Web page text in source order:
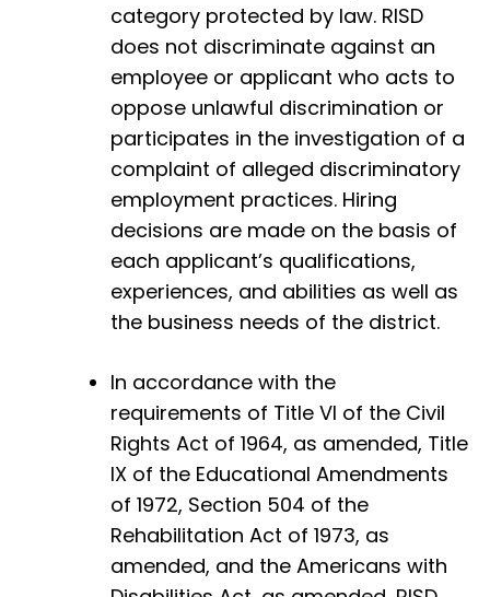
category protected by law. RISD
does not discriminate against an
employee or applicant who acts to
oppose unlawful discrimination or
participates in the investigation of a
complaint of alleged discriminatory
employment practices. Hiring
decisions are made on the basis of
each applicant’s qualifications,
experiences, and abilities as well as
the business needs of the district.
In accordance with the
requirements of Title VI of the Civil
Rights Act of 1964, as amended, Title
IX of the Educational Amendments
of 1972, Section 504 of the
Rehabilitation Act of 1973, as
amended, and the Americans with